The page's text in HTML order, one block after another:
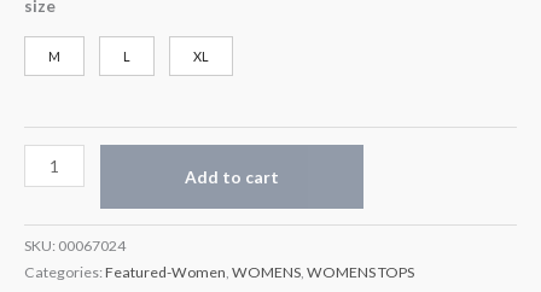
size
M L XL
Add to cart
SKU: 00067024
Categories: Featured-Women, WOMENS, WOMENS TOPS